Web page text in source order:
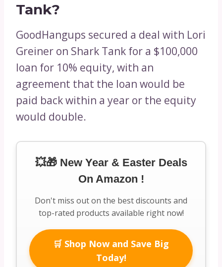
Tank?
GoodHangups secured a deal with Lori
Greiner on Shark Tank for a $100,000
loan for 10% equity, with an
agreement that the loan would be
paid back within a year or the equity
would double.
💥🎁 New Year & Easter Deals
On Amazon !
Don't miss out on the best discounts and
top-rated products available right now!
🛒 Shop Now and Save Big
Today!